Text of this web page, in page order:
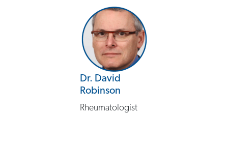
Dr. David
Robinson
Rheumatologist